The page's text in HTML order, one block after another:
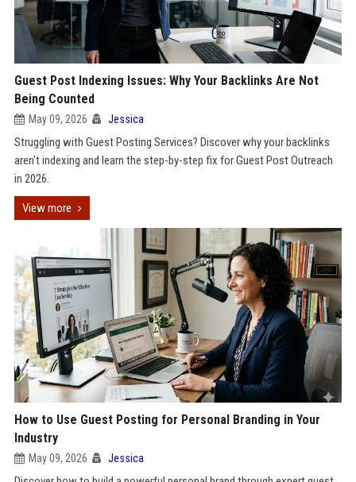
Guest Post Indexing Issues: Why Your Backlinks Are Not
Being Counted
May 09, 2026 Jessica
Struggling with Guest Posting Services? Discover why your backlinks
aren't indexing and learn the step-by-step fix for Guest Post Outreach
in 2026.
View more
How to Use Guest Posting for Personal Branding in Your
Industry
May 09, 2026 Jessica